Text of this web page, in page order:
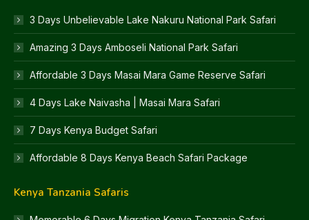
3 Days Unbelievable Lake Nakuru National Park Safari
Amazing 3 Days Amboseli National Park Safari
Affordable 3 Days Masai Mara Game Reserve Safari
4 Days Lake Naivasha | Masai Mara Safari
7 Days Kenya Budget Safari
Affordable 8 Days Kenya Beach Safari Package
Kenya Tanzania Safaris